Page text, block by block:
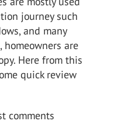
journey such
and many
homeowners are
Here from this
quick review
comments